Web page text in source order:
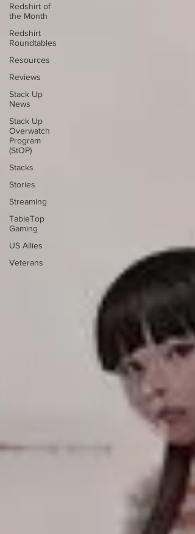
Redshirt of
the Month
Redshirt
Roundtables
Resources
Reviews
Stack Up
News
Stack Up
Overwatch
Program
(StOP)
Stacks
Stories
Streaming
TableTop
Gaming
US Allies
Veterans